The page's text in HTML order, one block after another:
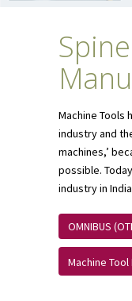
Machine Tools
industry and
machines,’
possible.
industry in
OMNIBUS
Machine